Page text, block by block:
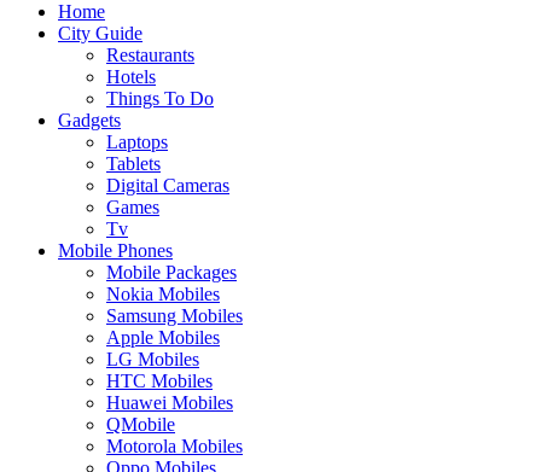
Home
City Guide
Restaurants
Hotels
Things To Do
Gadgets
Laptops
Tablets
Digital Cameras
Games
Tv
Mobile Phones
Mobile Packages
Nokia Mobiles
Samsung Mobiles
Apple Mobiles
LG Mobiles
HTC Mobiles
Huawei Mobiles
QMobile
Motorola Mobiles
Oppo Mobiles